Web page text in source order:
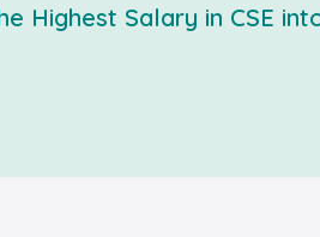
Highest Salary in CSE